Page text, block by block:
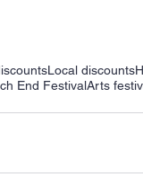
Local discounts
End FestivalArts